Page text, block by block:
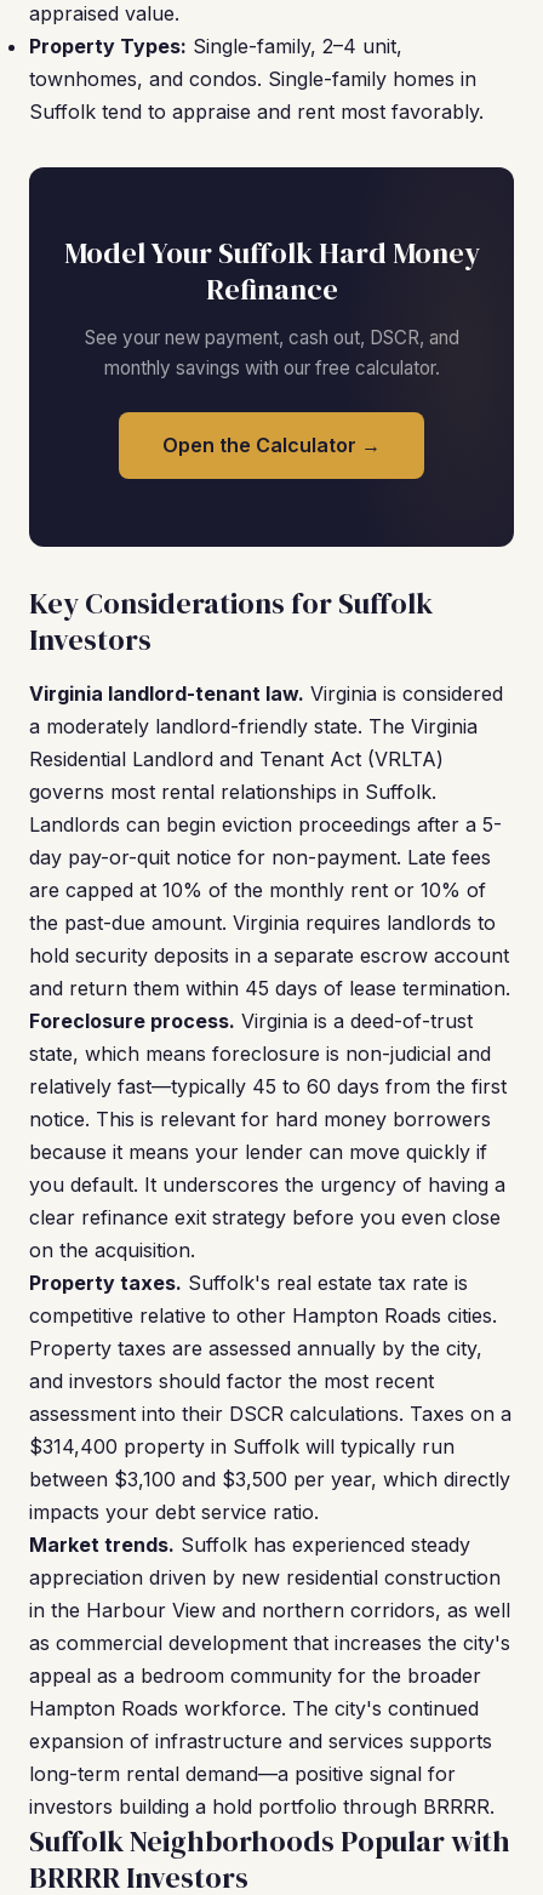
appraised value.
Property Types: Single-family, 2–4 unit,
townhomes, and condos. Single-family homes in
Suffolk tend to appraise and rent most favorably.
Model Your Suffolk Hard Money
Refinance
See your new payment, cash out, DSCR, and
monthly savings with our free calculator.
Open the Calculator →
Key Considerations for Suffolk
Investors
Virginia landlord-tenant law. Virginia is considered
a moderately landlord-friendly state. The Virginia
Residential Landlord and Tenant Act (VRLTA)
governs most rental relationships in Suffolk.
Landlords can begin eviction proceedings after a 5-
day pay-or-quit notice for non-payment. Late fees
are capped at 10% of the monthly rent or 10% of
the past-due amount. Virginia requires landlords to
hold security deposits in a separate escrow account
and return them within 45 days of lease termination.
Foreclosure process. Virginia is a deed-of-trust
state, which means foreclosure is non-judicial and
relatively fast—typically 45 to 60 days from the first
notice. This is relevant for hard money borrowers
because it means your lender can move quickly if
you default. It underscores the urgency of having a
clear refinance exit strategy before you even close
on the acquisition.
Property taxes. Suffolk's real estate tax rate is
competitive relative to other Hampton Roads cities.
Property taxes are assessed annually by the city,
and investors should factor the most recent
assessment into their DSCR calculations. Taxes on a
$314,400 property in Suffolk will typically run
between $3,100 and $3,500 per year, which directly
impacts your debt service ratio.
Market trends. Suffolk has experienced steady
appreciation driven by new residential construction
in the Harbour View and northern corridors, as well
as commercial development that increases the city's
appeal as a bedroom community for the broader
Hampton Roads workforce. The city's continued
expansion of infrastructure and services supports
long-term rental demand—a positive signal for
investors building a hold portfolio through BRRRR.
Suffolk Neighborhoods Popular with
BRRRR Investors